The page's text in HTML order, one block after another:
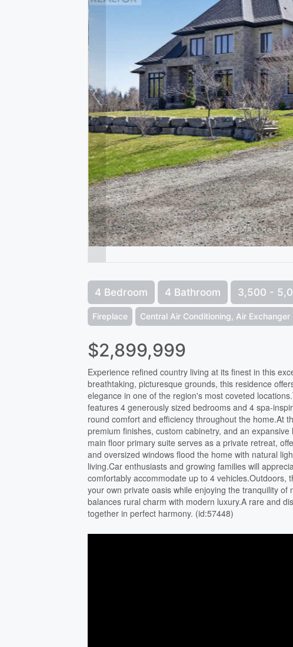
4 Bedroom 4 Bathroom 3,500 -
Fireplace Central Air Conditioning, Air Exchanger
$2,899,999
Experience refined country living at its finest in this
breathtaking, picturesque grounds, this residence
elegance in one of the region's most coveted
features 4 generously sized bedrooms and 4 spa-
round comfort and efficiency throughout the home.At
premium finishes, custom cabinetry, and an
main floor primary suite serves as a private retreat,
and oversized windows flood the home with natural
living.Car enthusiasts and growing families will
comfortably accommodate up to 4
your own private oasis while enjoying the tranquility
balances rural charm with modern luxury.A rare and
together in perfect harmony. (id:57448)